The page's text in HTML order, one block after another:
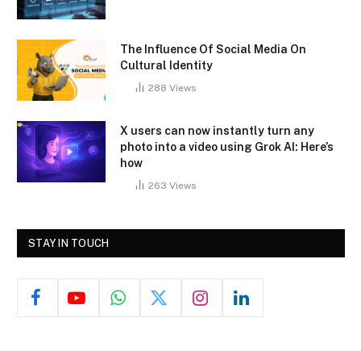
The Influence Of Social Media On
Cultural Identity
288 Views
X users can now instantly turn any
photo into a video using Grok AI: Here’s
how
263 Views
STAY IN TOUCH